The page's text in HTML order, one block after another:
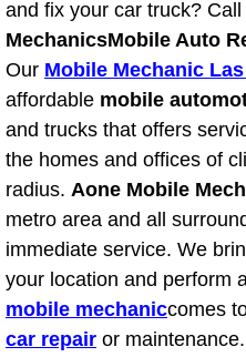
Moped
Mirror and
Lockout
Light Repair
Ignition and
and fix your car truck? Call
MechanicsMobile Auto
Our Mobile Mechanic
affordable mobile
and trucks that offers
the homes and offices of
radius. Aone Mobile
metro area and all
immediate service. We
your location and perform
mobile mechaniccomes
car repair or